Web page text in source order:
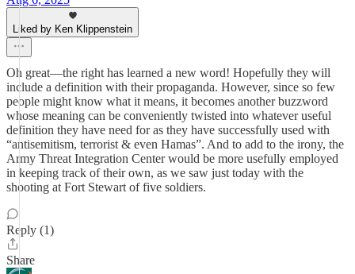
Liked by Ken Klippenstein
Oh great—the right has learned a new word! Hopefully they will
include a definition with their propaganda. However, since so few
people might know what it means, it becomes another buzzword
whose meaning can be conveniently twisted into whatever useful
definition they have need for as they have successfully used with
“antisemitism, terrorist & even Hamas”. And to add to the irony, the
Army Threat Integration Center would be more usefully employed
in keeping track of their own, as we saw just today with the
shooting at Fort Stewart of five soldiers.
Reply (1)
Share